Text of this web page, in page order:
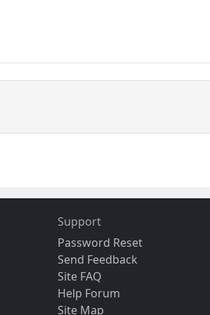
Support
Password Reset
Send Feedback
Site FAQ
Help Forum
Site Map